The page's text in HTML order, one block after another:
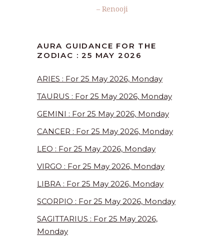
– Renooji
AURA GUIDANCE FOR THE
ZODIAC : 25 MAY 2026
ARIES : For 25 May 2026, Monday
TAURUS : For 25 May 2026, Monday
GEMINI : For 25 May 2026, Monday
CANCER : For 25 May 2026, Monday
LEO : For 25 May 2026, Monday
VIRGO : For 25 May 2026, Monday
LIBRA : For 25 May 2026, Monday
SCORPIO : For 25 May 2026, Monday
SAGITTARIUS : For 25 May 2026,
Monday